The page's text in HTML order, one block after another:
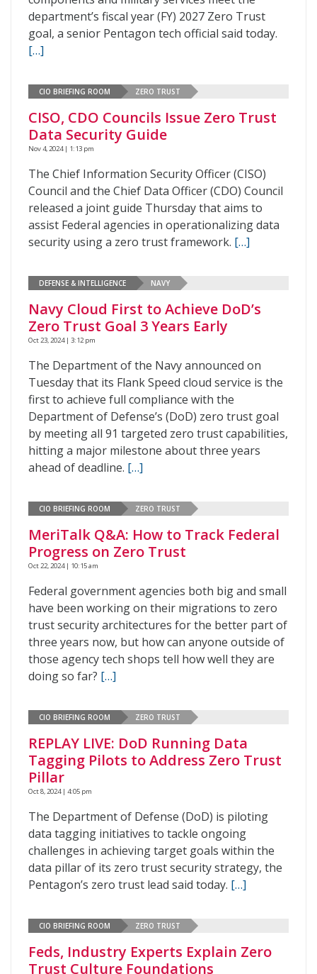
department’s fiscal year (FY) 2027 Zero Trust
goal, a senior Pentagon tech official said today.
[…]
CIO BRIEFING ROOM ZERO TRUST
CISO, CDO Councils Issue Zero Trust
Data Security Guide
Nov 4, 2024 | 1:13 pm
The Chief Information Security Officer (CISO)
Council and the Chief Data Officer (CDO) Council
released a joint guide Thursday that aims to
assist Federal agencies in operationalizing data
security using a zero trust framework. […]
DEFENSE & INTELLIGENCE NAVY
Navy Cloud First to Achieve DoD’s
Zero Trust Goal 3 Years Early
Oct 23, 2024 | 3:12 pm
The Department of the Navy announced on
Tuesday that its Flank Speed cloud service is the
first to achieve full compliance with the
Department of Defense’s (DoD) zero trust goal
by meeting all 91 targeted zero trust capabilities,
hitting a major milestone about three years
ahead of deadline. […]
CIO BRIEFING ROOM ZERO TRUST
MeriTalk Q&A: How to Track Federal
Progress on Zero Trust
Oct 22, 2024 | 10:15 am
Federal government agencies both big and small
have been working on their migrations to zero
trust security architectures for the better part of
three years now, but how can anyone outside of
those agency tech shops tell how well they are
doing so far? […]
CIO BRIEFING ROOM ZERO TRUST
REPLAY LIVE: DoD Running Data
Tagging Pilots to Address Zero Trust
Pillar
Oct 8, 2024 | 4:05 pm
The Department of Defense (DoD) is piloting
data tagging initiatives to tackle ongoing
challenges in achieving target goals within the
data pillar of its zero trust security strategy, the
Pentagon’s zero trust lead said today. […]
CIO BRIEFING ROOM ZERO TRUST
Feds, Industry Experts Explain Zero
Trust Culture Foundations